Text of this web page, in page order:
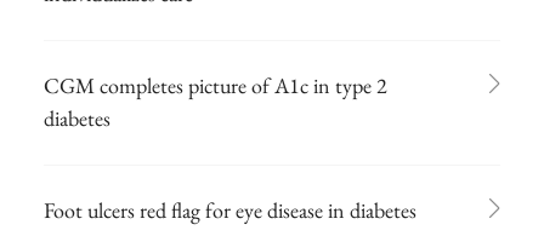
CGM completes picture of A1c in type 2
diabetes
Foot ulcers red flag for eye disease in diabetes